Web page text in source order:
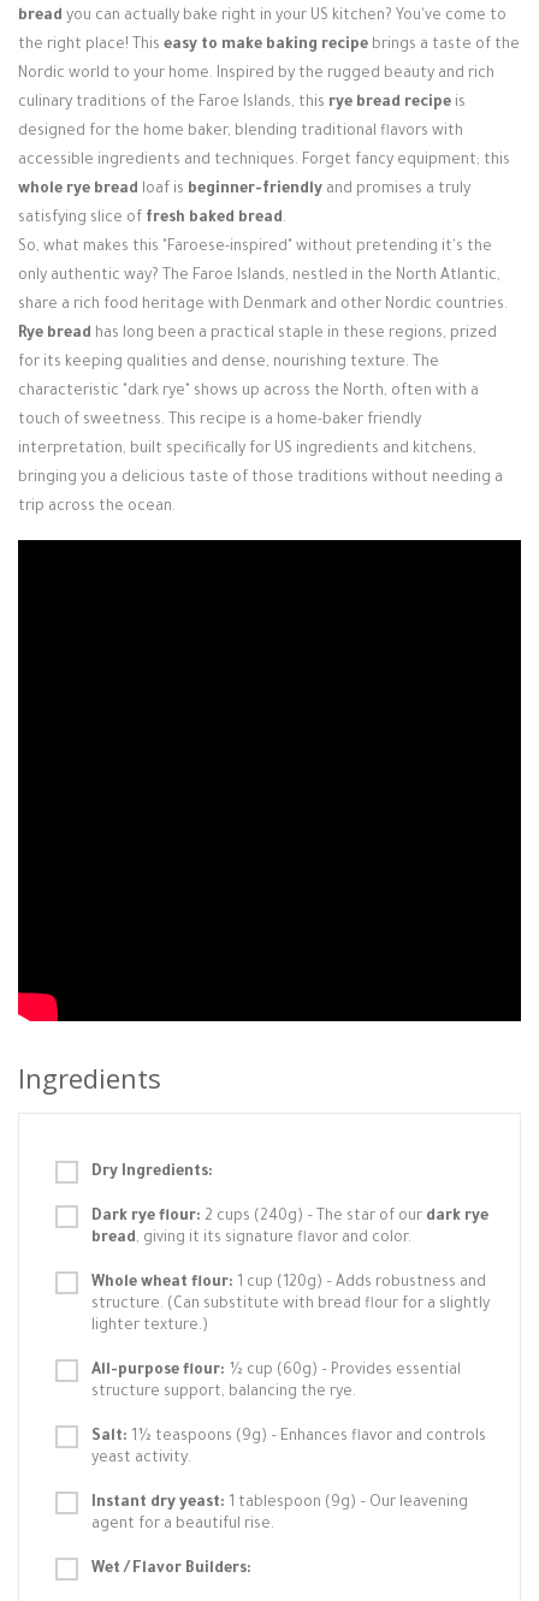
bread you can actually bake right in your US kitchen? You've come to
the right place! This easy to make baking recipe brings a taste of the
Nordic world to your home. Inspired by the rugged beauty and rich
culinary traditions of the Faroe Islands, this rye bread recipe is
designed for the home baker, blending traditional flavors with
accessible ingredients and techniques. Forget fancy equipment; this
whole rye bread loaf is beginner-friendly and promises a truly
satisfying slice of fresh baked bread.
So, what makes this "Faroese-inspired" without pretending it's the
only authentic way? The Faroe Islands, nestled in the North Atlantic,
share a rich food heritage with Denmark and other Nordic countries.
Rye bread has long been a practical staple in these regions, prized
for its keeping qualities and dense, nourishing texture. The
characteristic "dark rye" shows up across the North, often with a
touch of sweetness. This recipe is a home-baker friendly
interpretation, built specifically for US ingredients and kitchens,
bringing you a delicious taste of those traditions without needing a
trip across the ocean.
Ingredients
Dry Ingredients:
Dark rye flour: 2 cups (240g) – The star of our dark rye
bread, giving it its signature flavor and color.
Whole wheat flour: 1 cup (120g) – Adds robustness and
structure. (Can substitute with bread flour for a slightly
lighter texture.)
All-purpose flour: ½ cup (60g) – Provides essential
structure support, balancing the rye.
Salt: 1½ teaspoons (9g) – Enhances flavor and controls
yeast activity.
Instant dry yeast: 1 tablespoon (9g) – Our leavening
agent for a beautiful rise.
Wet / Flavor Builders: